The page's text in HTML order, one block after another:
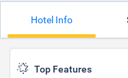
Hotel Info
Top Features